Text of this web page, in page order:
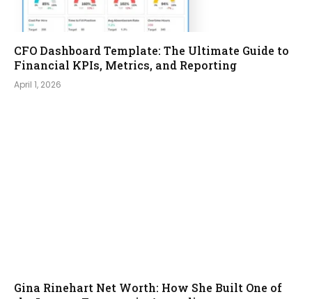
CFO Dashboard Template: The Ultimate Guide to
Financial KPIs, Metrics, and Reporting
April 1, 2026
Gina Rinehart Net Worth: How She Built One of